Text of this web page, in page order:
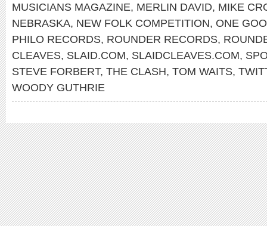
MUSICIANS MAGAZINE, MERLIN DAVID, MIKE
NEBRASKA, NEW FOLK COMPETITION, ONE
PHILO RECORDS, ROUNDER RECORDS,
CLEAVES, SLAID.COM, SLAIDCLEAVES.COM,
STEVE FORBERT, THE CLASH, TOM WAITS,
WOODY GUTHRIE